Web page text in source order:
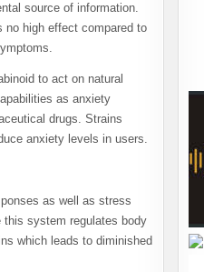
source of information.
no high effect compared to
to act on natural
as anxiety
drugs. Strains
anxiety levels in users.
as well as stress
system regulates body
which leads to diminished